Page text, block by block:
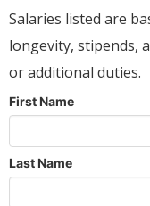
Salaries listed are
longevity, stipends,
or additional duties.
First Name
Last Name